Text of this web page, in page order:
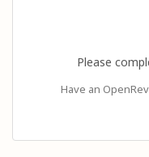
Please
Have an